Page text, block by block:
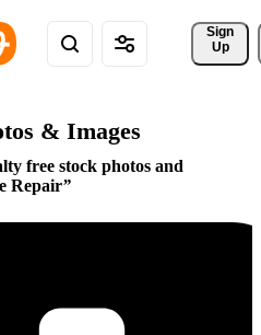
Sign
Up
& Images
free stock photos and
Repair